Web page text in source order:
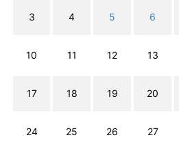
3 4 5 6
10 11 12 13
17 18 19 20
24 25 26 27